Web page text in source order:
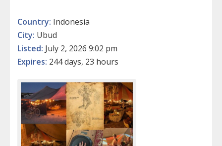
Country: Indonesia
City: Ubud
Listed: July 2, 2026 9:02 pm
Expires: 244 days, 23 hours